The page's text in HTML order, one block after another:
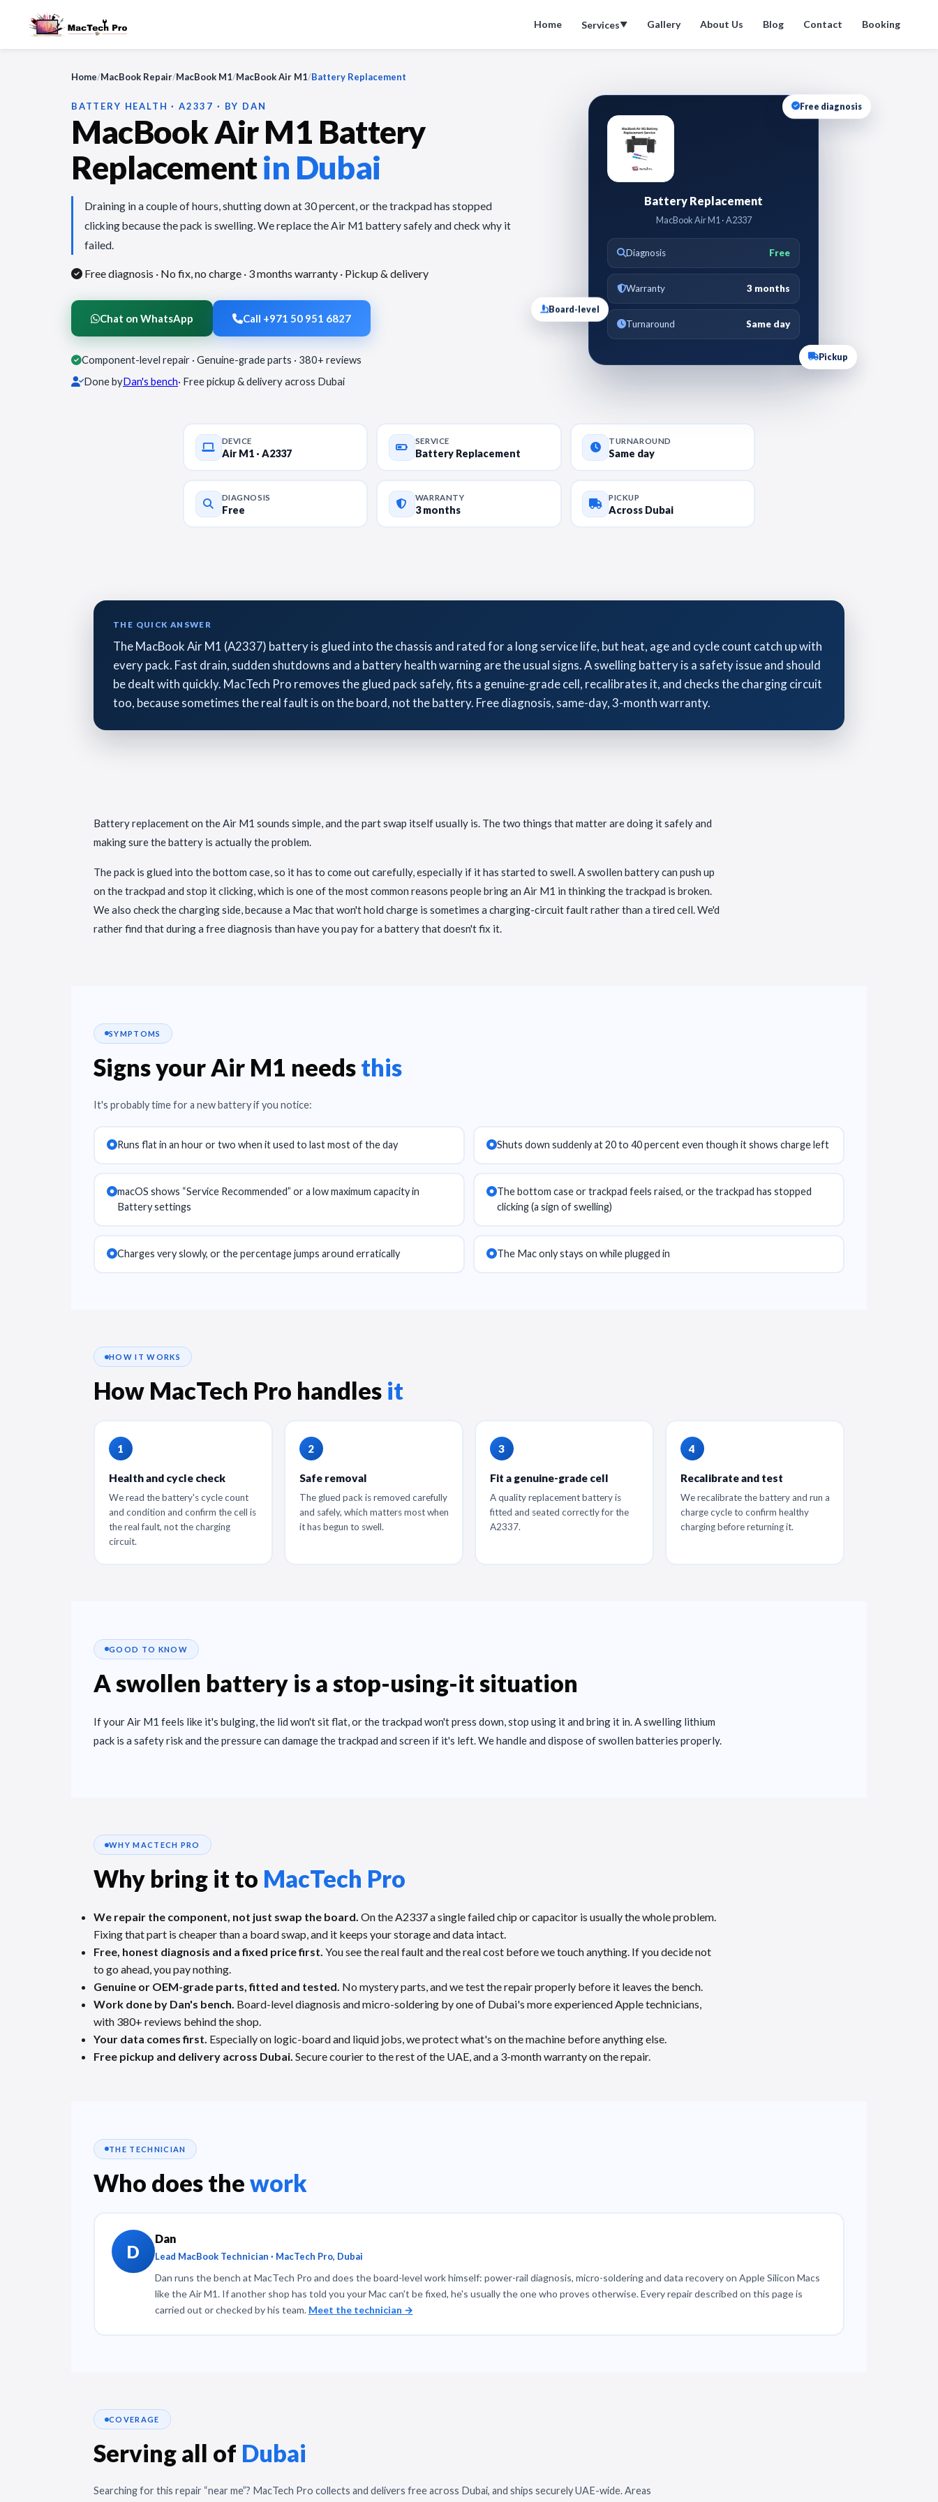
Home Services▼ Gallery About Us Blog Contact Booking
Home/MacBook Repair/MacBook M1/MacBook Air M1/Battery Replacement
BATTERY HEALTH · A2337 · BY DAN
MacBook Air M1 Battery
Replacementin Dubai
Draining in a couple of hours, shutting down at 30 percent, or the trackpad has stopped
clicking because the pack is swelling. We replace the Air M1 battery safely and check why it
failed.
Free diagnosis · No fix, no charge · 3 months warranty · Pickup & delivery
Chat on WhatsApp Call +971 50 951 6827
Component-level repair · Genuine-grade parts · 380+ reviews
Done byDan's bench· Free pickup & delivery across Dubai
Battery Replacement
MacBook Air M1 · A2337
Diagnosis Free
Warranty 3 months
Turnaround Same day
Free diagnosis
Board-level
Pickup
DEVICE
Air M1 · A2337
SERVICE
Battery Replacement
TURNAROUND
Same day
DIAGNOSIS
Free
WARRANTY
3 months
PICKUP
Across Dubai
THE QUICK ANSWER
The MacBook Air M1 (A2337) battery is glued into the chassis and rated for a long service life, but heat, age and cycle count catch up with
every pack. Fast drain, sudden shutdowns and a battery health warning are the usual signs. A swelling battery is a safety issue and should
be dealt with quickly. MacTech Pro removes the glued pack safely, fits a genuine-grade cell, recalibrates it, and checks the charging circuit
too, because sometimes the real fault is on the board, not the battery. Free diagnosis, same-day, 3-month warranty.
Battery replacement on the Air M1 sounds simple, and the part swap itself usually is. The two things that matter are doing it safely and
making sure the battery is actually the problem.
The pack is glued into the bottom case, so it has to come out carefully, especially if it has started to swell. A swollen battery can push up
on the trackpad and stop it clicking, which is one of the most common reasons people bring an Air M1 in thinking the trackpad is broken.
We also check the charging side, because a Mac that won't hold charge is sometimes a charging-circuit fault rather than a tired cell. We'd
rather find that during a free diagnosis than have you pay for a battery that doesn't fix it.
SYMPTOMS
Signs your Air M1 needsthis
It's probably time for a new battery if you notice:
Runs flat in an hour or two when it used to last most of the day Shuts down suddenly at 20 to 40 percent even though it shows charge left
macOS shows “Service Recommended” or a low maximum capacity in
Battery settings
The bottom case or trackpad feels raised, or the trackpad has stopped
clicking (a sign of swelling)
Charges very slowly, or the percentage jumps around erratically The Mac only stays on while plugged in
HOW IT WORKS
How MacTech Pro handles it
Health and cycle check
We read the battery's cycle count
and condition and confirm the cell is
the real fault, not the charging
circuit.
Safe removal
The glued pack is removed carefully
and safely, which matters most when
it has begun to swell.
Fit a genuine-grade cell
A quality replacement battery is
fitted and seated correctly for the
A2337.
Recalibrate and test
We recalibrate the battery and run a
charge cycle to confirm healthy
charging before returning it.
GOOD TO KNOW
A swollen battery is a stop-using-it situation
If your Air M1 feels like it's bulging, the lid won't sit flat, or the trackpad won't press down, stop using it and bring it in. A swelling lithium
pack is a safety risk and the pressure can damage the trackpad and screen if it's left. We handle and dispose of swollen batteries properly.
WHY MACTECH PRO
Why bring it to MacTech Pro
We repair the component, not just swap the board. On the A2337 a single failed chip or capacitor is usually the whole problem.
Fixing that part is cheaper than a board swap, and it keeps your storage and data intact.
Free, honest diagnosis and a fixed price first. You see the real fault and the real cost before we touch anything. If you decide not
to go ahead, you pay nothing.
Genuine or OEM-grade parts, fitted and tested. No mystery parts, and we test the repair properly before it leaves the bench.
Work done by Dan's bench. Board-level diagnosis and micro-soldering by one of Dubai's more experienced Apple technicians,
with 380+ reviews behind the shop.
Your data comes first. Especially on logic-board and liquid jobs, we protect what's on the machine before anything else.
Free pickup and delivery across Dubai. Secure courier to the rest of the UAE, and a 3-month warranty on the repair.
THE TECHNICIAN
Who does thework
D
Dan
Lead MacBook Technician · MacTech Pro, Dubai
Dan runs the bench at MacTech Pro and does the board-level work himself: power-rail diagnosis, micro-soldering and data recovery on Apple Silicon Macs
like the Air M1. If another shop has told you your Mac can't be fixed, he's usually the one who proves otherwise. Every repair described on this page is
carried out or checked by his team. Meet the technician →
COVERAGE
Serving all of Dubai
Searching for this repair “near me”? MacTech Pro collects and delivers free across Dubai, and ships securely UAE-wide. Areas